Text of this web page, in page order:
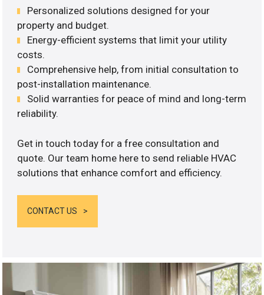
Personalized solutions designed for your
property and budget.
Energy-efficient systems that limit your utility
costs.
Comprehensive help, from initial consultation to
post-installation maintenance.
Solid warranties for peace of mind and long-term
reliability.
Get in touch today for a free consultation and
quote. Our team home here to send reliable HVAC
solutions that enhance comfort and efficiency.
CONTACT US